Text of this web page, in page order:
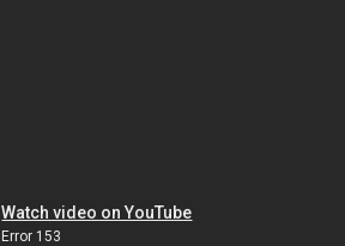
Watch video on YouTube
Error 153